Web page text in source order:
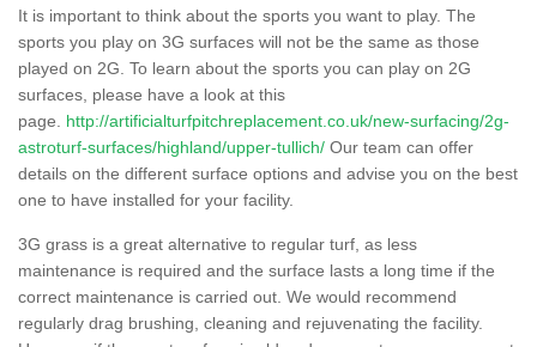
It is important to think about the sports you want to play. The
sports you play on 3G surfaces will not be the same as those
played on 2G. To learn about the sports you can play on 2G
surfaces, please have a look at this
page. http://artificialturfpitchreplacement.co.uk/new-surfacing/2g-
astroturf-surfaces/highland/upper-tullich/ Our team can offer
details on the different surface options and advise you on the best
one to have installed for your facility.
3G grass is a great alternative to regular turf, as less
maintenance is required and the surface lasts a long time if the
correct maintenance is carried out. We would recommend
regularly drag brushing, cleaning and rejuvenating the facility.